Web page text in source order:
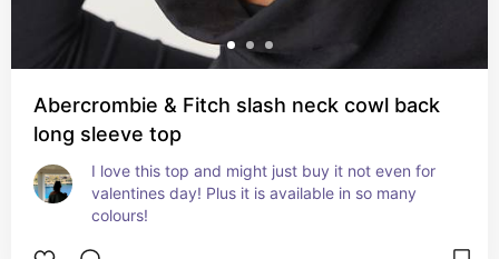
Abercrombie & Fitch slash neck cowl back
long sleeve top
I love this top and might just buy it not even for
valentines day! Plus it is available in so many
colours!